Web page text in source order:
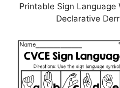
Printable Sign Language
Declarative